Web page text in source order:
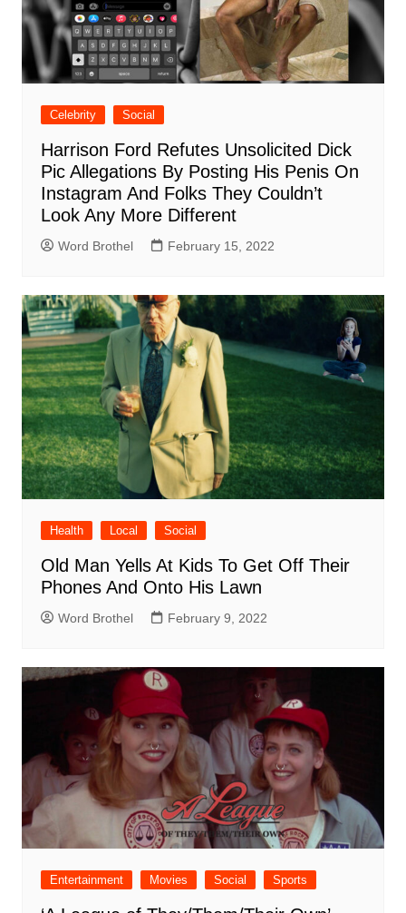
Celebrity Social
Harrison Ford Refutes Unsolicited Dick
Pic Allegations By Posting His Penis On
Instagram And Folks They Couldn’t
Look Any More Different
Word Brothel February 15, 2022
Health Local Social
Old Man Yells At Kids To Get Off Their
Phones And Onto His Lawn
Word Brothel February 9, 2022
Entertainment Movies Social Sports